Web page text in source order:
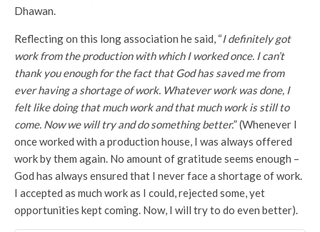
Dhawan.
Reflecting on this long association he said, “I definitely got
work from the production with which I worked once. I can’t
thank you enough for the fact that God has saved me from
ever having a shortage of work. Whatever work was done, I
felt like doing that much work and that much work is still to
come. Now we will try and do something better.” (Whenever I
once worked with a production house, I was always offered
work by them again. No amount of gratitude seems enough –
God has always ensured that I never face a shortage of work.
I accepted as much work as I could, rejected some, yet
opportunities kept coming. Now, I will try to do even better).